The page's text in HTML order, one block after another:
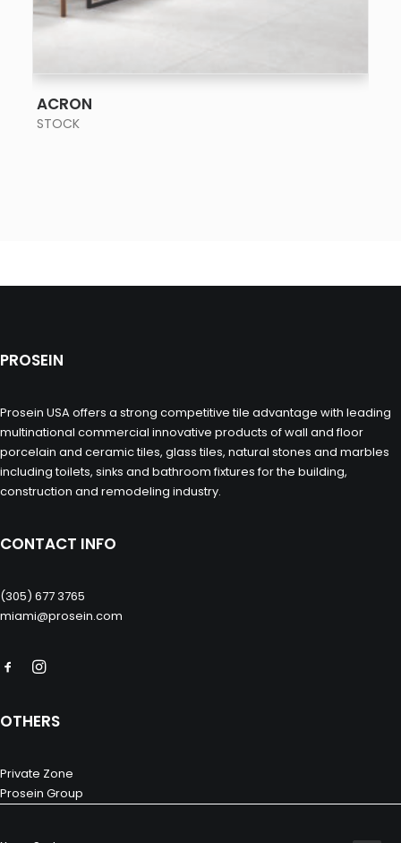
ACRON
STOCK
PROSEIN
Prosein USA offers a strong competitive tile advantage with leading
multinational commercial innovative products of wall and floor
porcelain and ceramic tiles, glass tiles, natural stones and marbles
including toilets, sinks and bathroom fixtures for the building,
construction and remodeling industry.
CONTACT INFO
(305) 677 3765
miami@prosein.com
OTHERS
Private Zone
Prosein Group